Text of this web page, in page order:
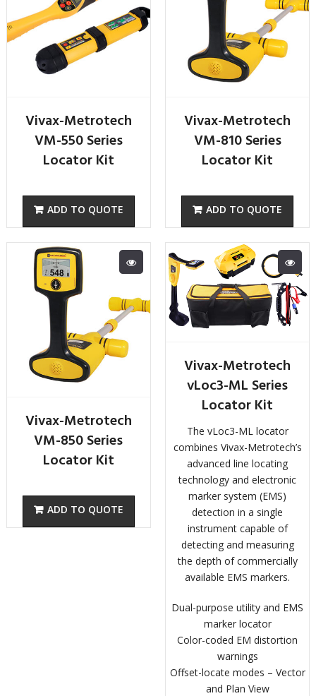
Vivax-Metrotech
VM-550 Series
Locator Kit
Vivax-Metrotech
VM-810 Series
Locator Kit
Vivax-Metrotech
VM-850 Series
Locator Kit
Vivax-Metrotech
vLoc3-ML Series
Locator Kit
The vLoc3-ML locator
combines Vivax-Metrotech’s
advanced line locating
technology and electronic
marker system (EMS)
detection in a single
instrument capable of
detecting and measuring
the depth of commercially
available EMS markers.
Dual-purpose utility and EMS
marker locator
Color-coded EM distortion
warnings
Offset-locate modes – Vector
and Plan View